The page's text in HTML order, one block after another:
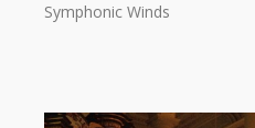
Symphonic Winds